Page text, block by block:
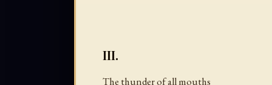
III.
The thunder of all mouths